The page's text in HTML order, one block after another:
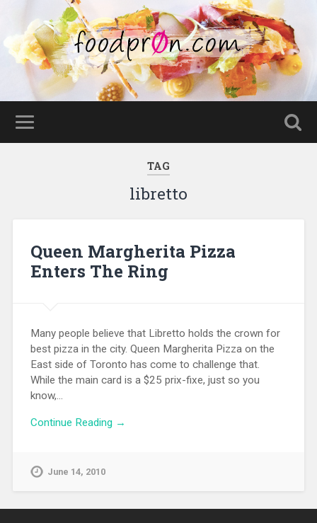
TAG
libretto
Queen Margherita Pizza
Enters The Ring
Many people believe that Libretto holds the crown for
best pizza in the city. Queen Margherita Pizza on the
East side of Toronto has come to challenge that.
While the main card is a $25 prix-fixe, just so you
know,…
Continue Reading →
June 14, 2010